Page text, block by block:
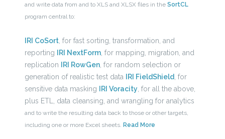
and write data from and to XLS and XLSX files in the SortCL
program central to:
IRI CoSort, for fast sorting, transformation, and
reporting
IRI NextForm, for mapping, migration, and
replication
IRI RowGen, for random selection or
generation of realistic test data
IRI FieldShield , for
sensitive data masking
IRI Voracity , for all the above,
plus ETL, data cleansing, and wrangling for analytics
and to write the resulting data back to those or other targets,
including one or more Excel sheets. Read More